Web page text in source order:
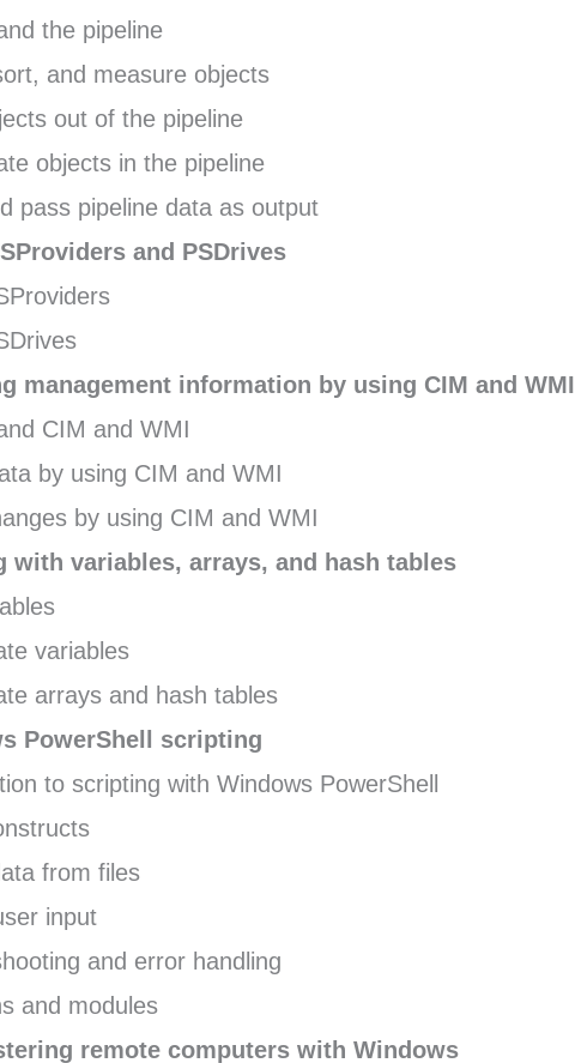
the pipeline
and measure objects
out of the pipeline
objects in the pipeline
pass pipeline data as output
and PSDrives
management information by using CIM and WMI
CIM and WMI
by using CIM and WMI
by using CIM and WMI
with variables, arrays, and hash tables
variables
arrays and hash tables
PowerShell scripting
to scripting with Windows PowerShell
from files
input
and error handling
and modules
remote computers with Windows